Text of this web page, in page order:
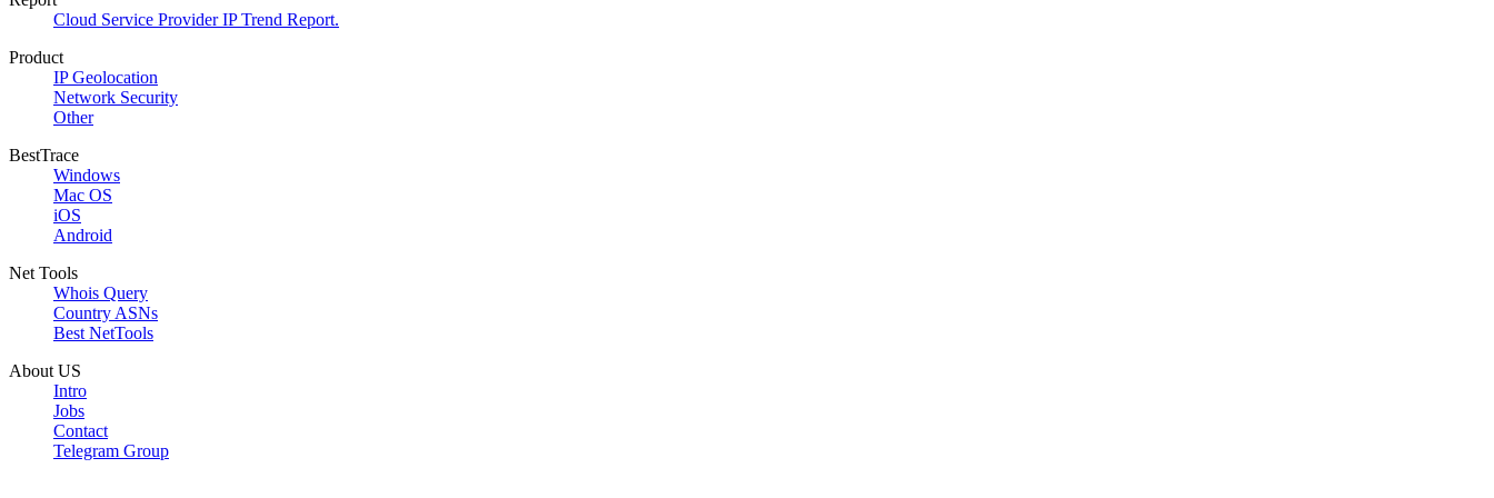
Cloud Service Provider IP Trend Report.
Product
IP Geolocation
Network Security
Other
BestTrace
Windows
Mac OS
iOS
Android
Net Tools
Whois Query
Country ASNs
Best NetTools
About US
Intro
Jobs
Contact
Telegram Group